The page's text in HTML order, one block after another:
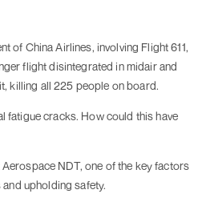
of China Airlines, involving Flight 611,
flight disintegrated in midair and
killing all 225 people on board.
fatigue cracks. How could this have
NDT, one of the key factors
upholding safety.